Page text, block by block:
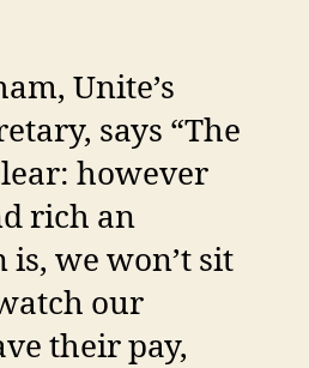
Unite’s
says “The
however
rich an
we won’t sit
our
their pay,